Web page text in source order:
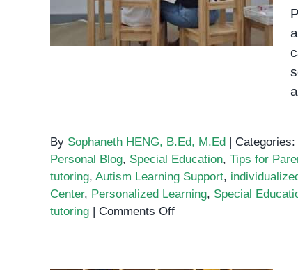
with Special Needs
By Sophaneth HENG, B.Ed, M.Ed | Categories:
Personal Blog, Special Education, Tips for
tutoring, Autism Learning Support,
Center, Personalized Learning, Special
tutoring | Comments Offon